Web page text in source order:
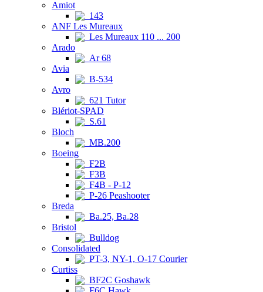
Amiot
143
ANF Les Mureaux
Les Mureaux 110 ... 200
Arado
Ar 68
Avia
B-534
Avro
621 Tutor
Blériot-SPAD
S.61
Bloch
MB.200
Boeing
F2B
F3B
F4B - P-12
P-26 Peashooter
Breda
Ba.25, Ba.28
Bristol
Bulldog
Consolidated
PT-3, NY-1, O-17 Courier
Curtiss
BF2C Goshawk